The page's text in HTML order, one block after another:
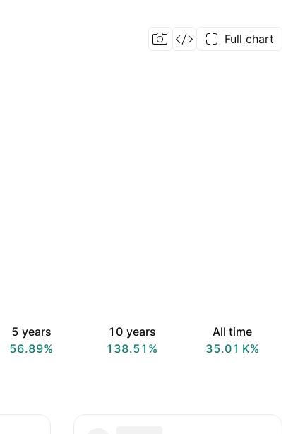
Full chart
5 years
56.89%
10 years
138.51%
All time
‪35.01 K‬%